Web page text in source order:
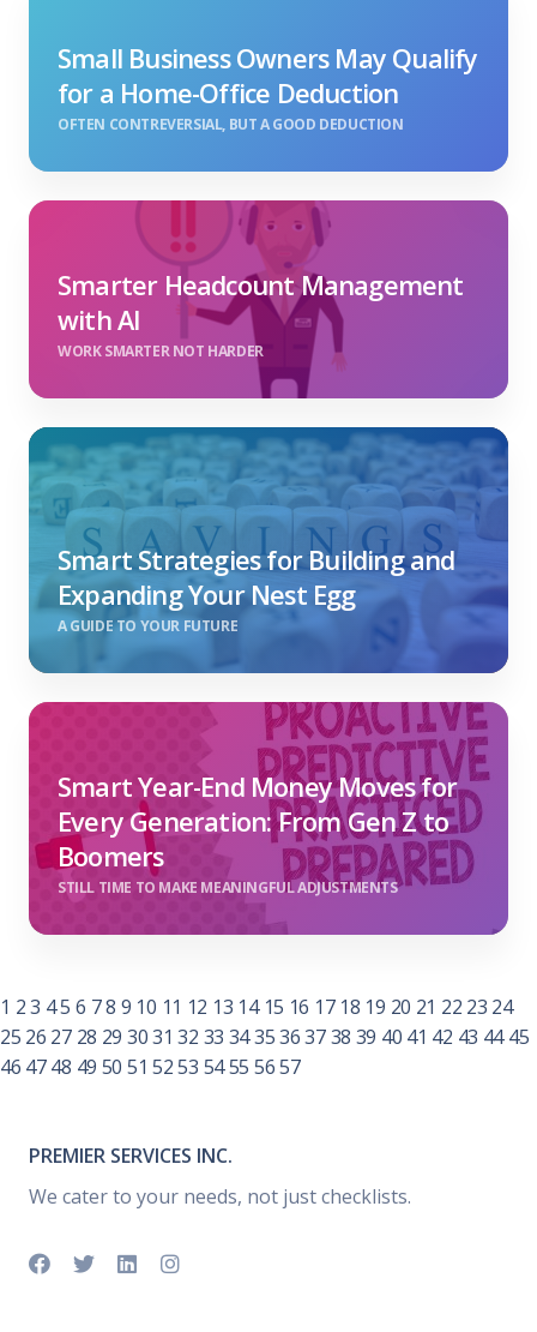
Small Business Owners May Qualify
for a Home-Office Deduction
OFTEN CONTREVERSIAL, BUT A GOOD DEDUCTION
Smarter Headcount Management
with AI
WORK SMARTER NOT HARDER
Smart Strategies for Building and
Expanding Your Nest Egg
A GUIDE TO YOUR FUTURE
Smart Year-End Money Moves for
Every Generation: From Gen Z to
Boomers
STILL TIME TO MAKE MEANINGFUL ADJUSTMENTS
1 23 45 6 78 9 10 11 12 13 14 15 16 17 18 19 20 21 22 23 24
25 26 27 28 29 3031 32 33 343536 3738 39 40 41 42 43 44 45
46 47 48 49 50 51 52 53 5455 5657
PREMIER SERVICES INC.
We cater to your needs, not just checklists.